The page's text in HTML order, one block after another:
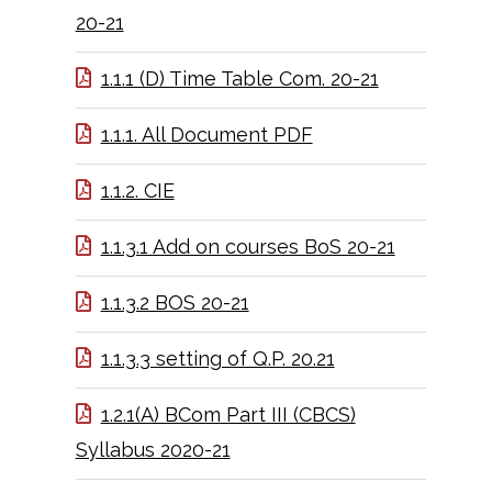
20-21
1.1.1 (D) Time Table Com. 20-21
1.1.1. All Document PDF
1.1.2. CIE
1.1.3.1 Add on courses BoS 20-21
1.1.3.2 BOS 20-21
1.1.3.3 setting of Q.P. 20.21
1.2.1(A) BCom Part III (CBCS)
Syllabus 2020-21